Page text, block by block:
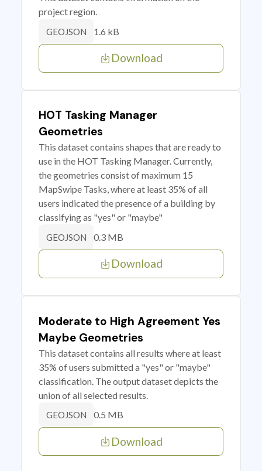
project region.
GEOJSON 1.6 kB
Download
HOT Tasking Manager
Geometries
This dataset contains shapes that are ready to
use in the HOT Tasking Manager. Currently,
the geometries consist of maximum 15
MapSwipe Tasks, where at least 35% of all
users indicated the presence of a building by
classifying as "yes" or "maybe"
GEOJSON 0.3 MB
Download
Moderate to High Agreement Yes
Maybe Geometries
This dataset contains all results where at least
35% of users submitted a "yes" or "maybe"
classification. The output dataset depicts the
union of all selected results.
GEOJSON 0.5 MB
Download